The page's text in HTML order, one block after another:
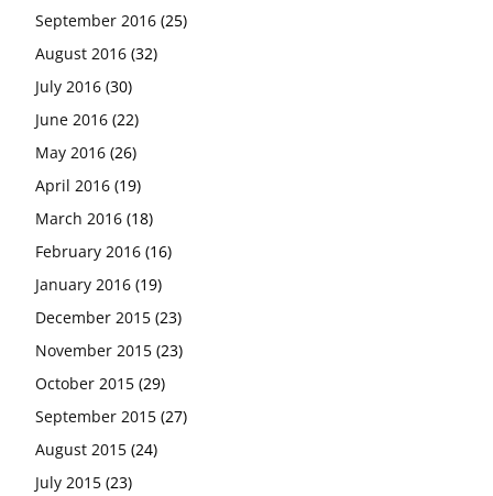
September 2016 (25)
August 2016 (32)
July 2016 (30)
June 2016 (22)
May 2016 (26)
April 2016 (19)
March 2016 (18)
February 2016 (16)
January 2016 (19)
December 2015 (23)
November 2015 (23)
October 2015 (29)
September 2015 (27)
August 2015 (24)
July 2015 (23)